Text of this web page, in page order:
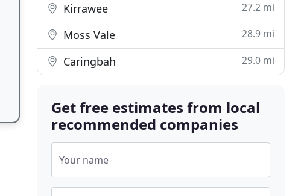
Kirrawee 27.2 mi
Moss Vale 28.9 mi
Caringbah 29.0 mi
Get free estimates from local
recommended companies
Your name